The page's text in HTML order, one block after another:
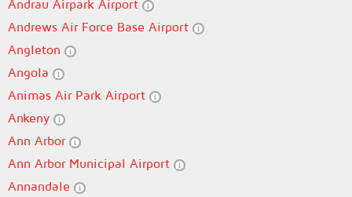
Andrau Airpark Airport
Andrews Air Force Base Airport
Angleton
Angola
Animas Air Park Airport
Ankeny
Ann Arbor
Ann Arbor Municipal Airport
Annandale